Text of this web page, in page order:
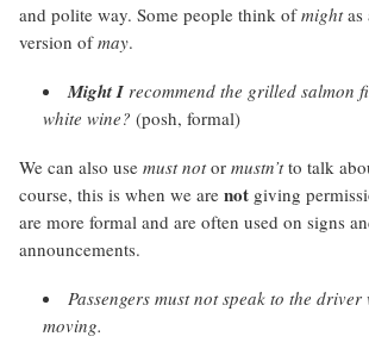
and polite way. Some people think ofmightas
version ofmay.
MightI recommend the grilled salmon
white wine? (posh, formal)
We can also use must notor mustn’tto talk
course, this is when we are not giving
are more formal and are often used on signs
announcements.
Passengers must notspeak to the driver
moving.